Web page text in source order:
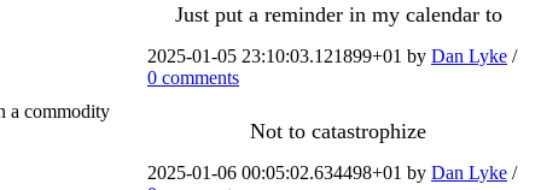
Just put a reminder in my calendar to
2025-01-05 23:10:03.121899+01 by Dan Lyke /
0 comments
Not to catastrophize
2025-01-06 00:05:02.634498+01 by Dan Lyke /
a commodity